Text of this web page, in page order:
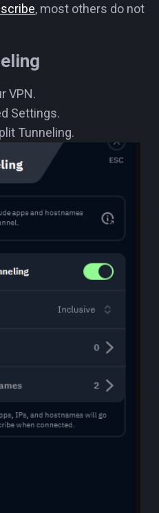
, most others do not
VPN.
Settings.
Tunneling.